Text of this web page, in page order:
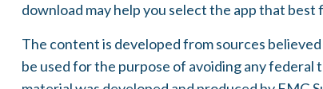
download may help you select the app that
The content is developed from sources
be used for the purpose of avoiding any